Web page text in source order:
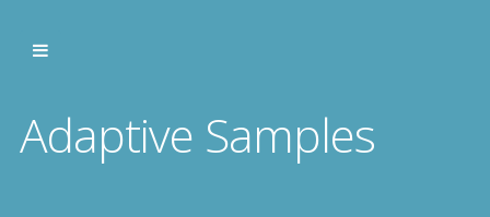
Adaptive Samples